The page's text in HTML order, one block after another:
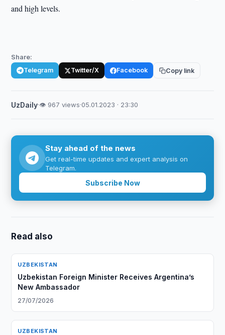
and high levels.
Share:
Telegram Twitter/X Facebook Copy link
UzDaily·👁 967 views·05.01.2023 · 23:30
Stay ahead of the news
Get real-time updates and expert analysis on
Telegram.
Subscribe Now
Read also
UZBEKISTAN
Uzbekistan Foreign Minister Receives Argentina’s
New Ambassador
27/07/2026
UZBEKISTAN